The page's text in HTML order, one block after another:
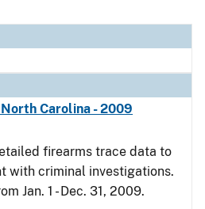
Carolina - 2009
firearms trace data to
with criminal investigations.
Jan. 1 - Dec. 31, 2009.